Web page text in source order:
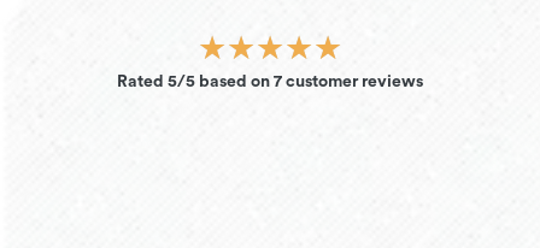
★★★★★
Rated 5/5 based on 7 customer reviews